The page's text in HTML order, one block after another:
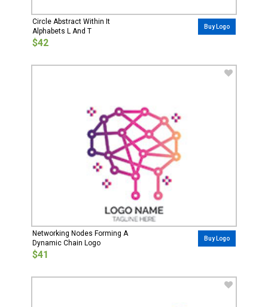
Circle Abstract Within It
Alphabets L And T
$42
Buy Logo
Networking Nodes Forming A
Dynamic Chain Logo
$41
Buy Logo